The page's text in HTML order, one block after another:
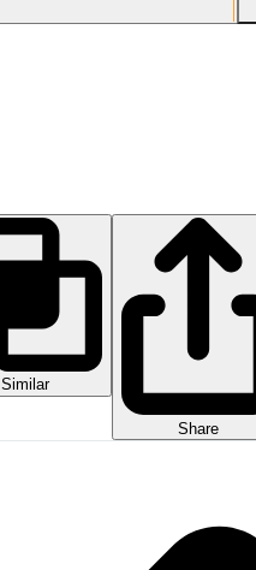
Similar
Share